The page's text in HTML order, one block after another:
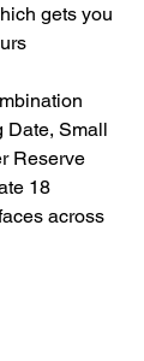
gets you
Date, Small
Reserve
18
across